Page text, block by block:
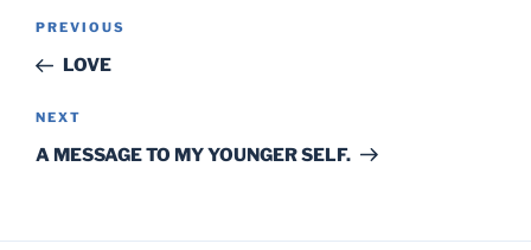
Post
Previous
Post
PREVIOUS
LOVE
Next
Post
NEXT
A MESSAGE TO MY YOUNGER SELF.